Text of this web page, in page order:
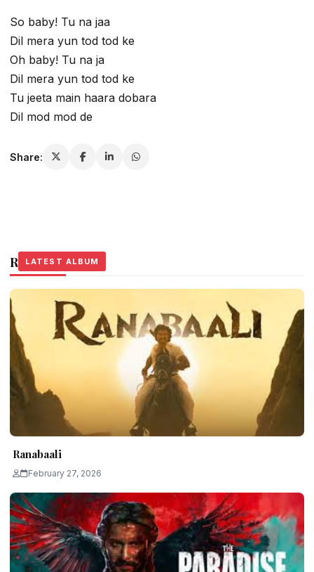
So baby! Tu na jaa
Dil mera yun tod tod ke
Oh baby! Tu na ja
Dil mera yun tod tod ke
Tu jeeta main haara dobara
Dil mod mod de
Share:
Related Stories
LATEST ALBUM
Ranabaali
February 27, 2026
LATEST ALBUM
LATEST ALBUM